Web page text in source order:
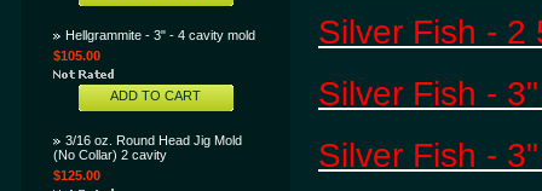
Hellgrammite - 3" - 4 cavity mold
$105.00
ADD TO CART
3/16 oz. Round Head Jig Mold
(No Collar) 2 cavity
$125.00
Silver Fish - 2
Silver Fish -
Silver Fish -